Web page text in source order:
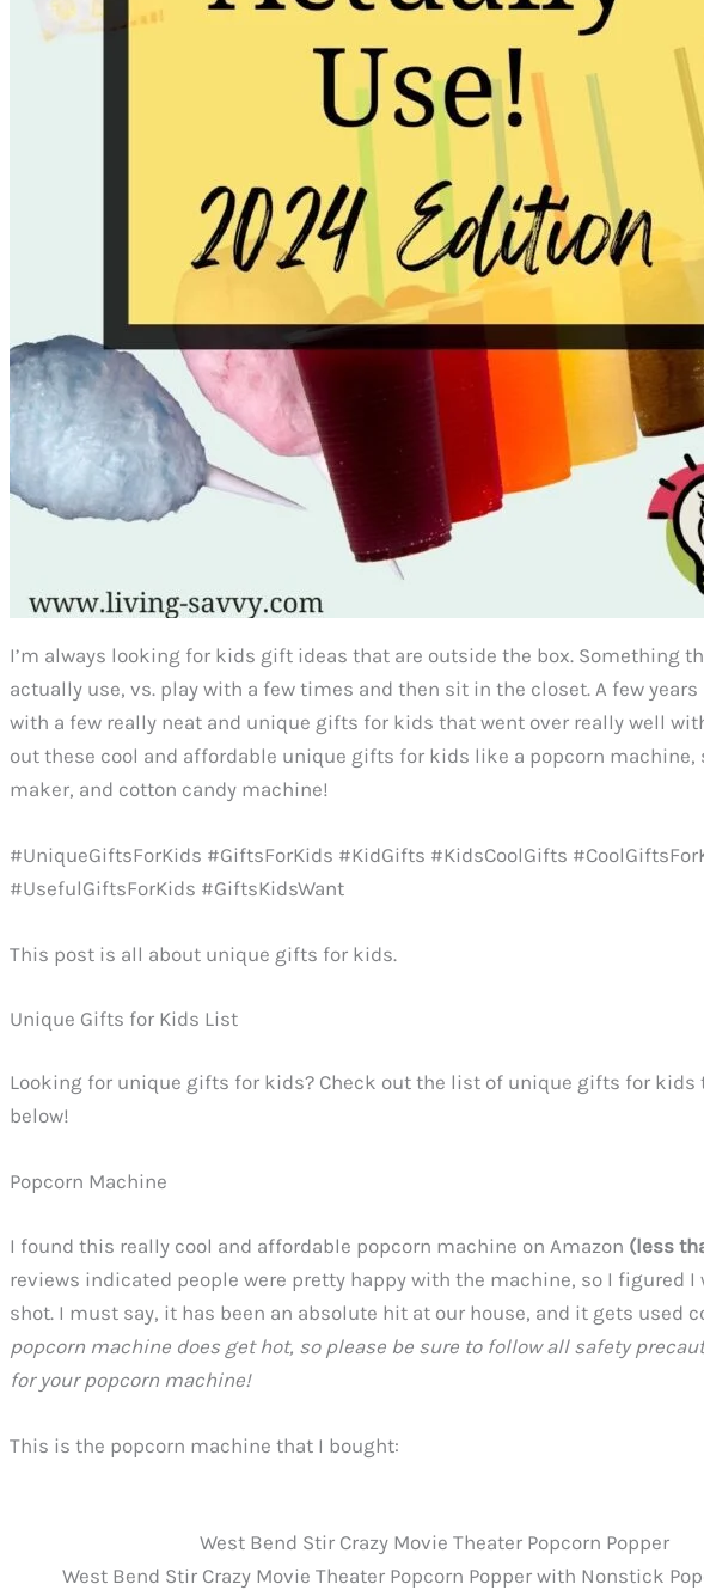
I’m always looking for kids gift ideas that are outside the box. Something
actually use, vs. play with a few times and then sit in the closet. A few years
with a few really neat and unique gifts for kids that went over really well
out these cool and affordable unique gifts for kids like a popcorn machine,
maker, and cotton candy machine!
#UniqueGiftsForKids #GiftsForKids #KidGifts #KidsCoolGifts
#UsefulGiftsForKids #GiftsKidsWant
This post is all about unique gifts for kids.
Unique Gifts for Kids List
Looking for unique gifts for kids? Check out the list of unique gifts for kids
below!
Popcorn Machine
I found this really cool and affordable popcorn machine on Amazon (less
reviews indicated people were pretty happy with the machine, so I figured I
shot. I must say, it has been an absolute hit at our house, and it gets used
popcorn machine does get hot, so please be sure to follow all safety
for your popcorn machine!
This is the popcorn machine that I bought:
West Bend Stir Crazy Movie Theater Popcorn Popper
West Bend Stir Crazy Movie Theater Popcorn Popper with Nonstick